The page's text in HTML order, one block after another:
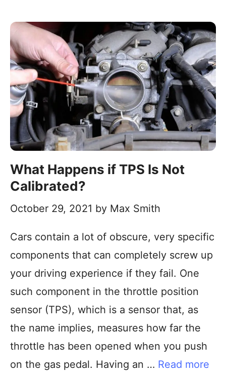
What Happens if TPS Is Not
Calibrated?
October 29, 2021 by Max Smith
Cars contain a lot of obscure, very specific
components that can completely screw up
your driving experience if they fail. One
such component in the throttle position
sensor (TPS), which is a sensor that, as
the name implies, measures how far the
throttle has been opened when you push
on the gas pedal. Having an … Read more